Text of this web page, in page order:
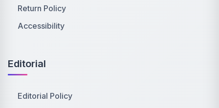
Return Policy
Accessibility
Editorial
Editorial Policy